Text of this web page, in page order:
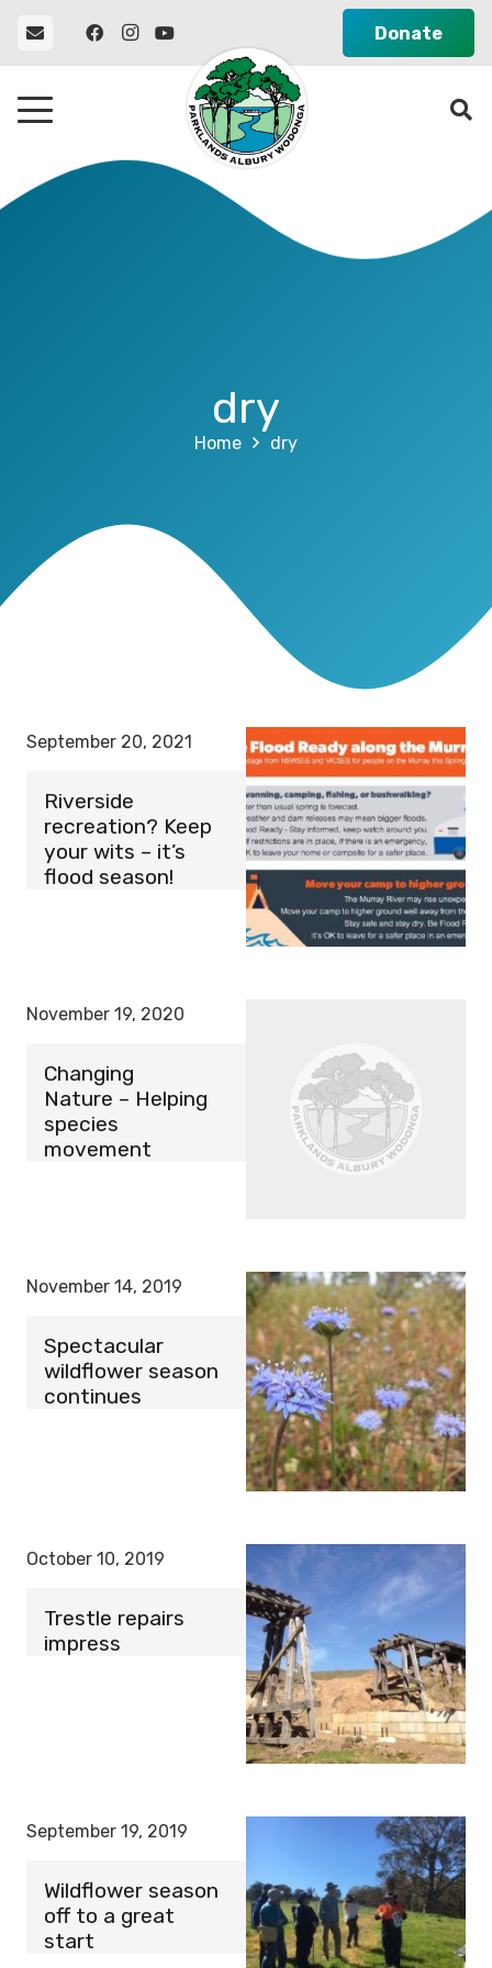
Donate
dry
Home dry
September 20, 2021
Riverside
recreation? Keep
your wits – it’s
flood season!
November 19, 2020
Changing
Nature – Helping
species
movement
November 14, 2019
Spectacular
wildflower season
continues
October 10, 2019
Trestle repairs
impress
September 19, 2019
Wildflower season
off to a great
start